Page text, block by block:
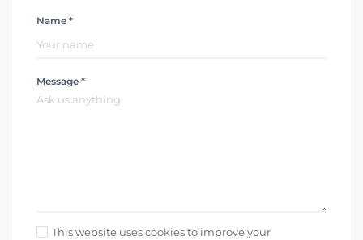
Name *
Message *
This website uses cookies to improve your